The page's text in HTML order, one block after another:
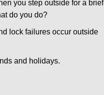
you step outside for a brief
do you do?
lock failures occur outside
and holidays.